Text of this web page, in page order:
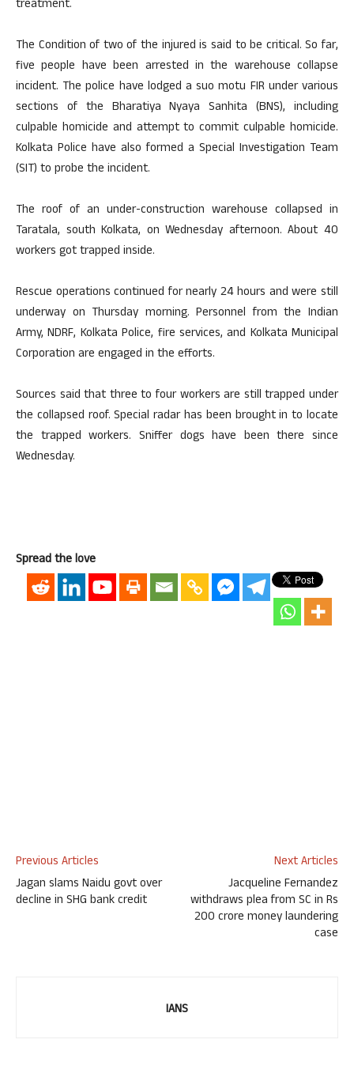
treatment.
The Condition of two of the injured is said to be critical. So far,
five people have been arrested in the warehouse collapse
incident. The police have lodged a suo motu FIR under various
sections of the Bharatiya Nyaya Sanhita (BNS), including
culpable homicide and attempt to commit culpable homicide.
Kolkata Police have also formed a Special Investigation Team
(SIT) to probe the incident.
The roof of an under-construction warehouse collapsed in
Taratala, south Kolkata, on Wednesday afternoon. About 40
workers got trapped inside.
Rescue operations continued for nearly 24 hours and were still
underway on Thursday morning. Personnel from the Indian
Army, NDRF, Kolkata Police, fire services, and Kolkata Municipal
Corporation are engaged in the efforts.
Sources said that three to four workers are still trapped under
the collapsed roof. Special radar has been brought in to locate
the trapped workers. Sniffer dogs have been there since
Wednesday.
Spread the love
Previous Articles
Jagan slams Naidu govt over
decline in SHG bank credit
Next Articles
Jacqueline Fernandez
withdraws plea from SC in Rs
200 crore money laundering
case
IANS